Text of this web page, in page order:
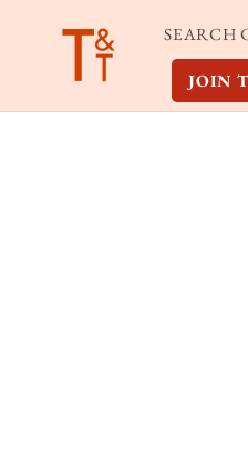
content
SEARCH
JOIN